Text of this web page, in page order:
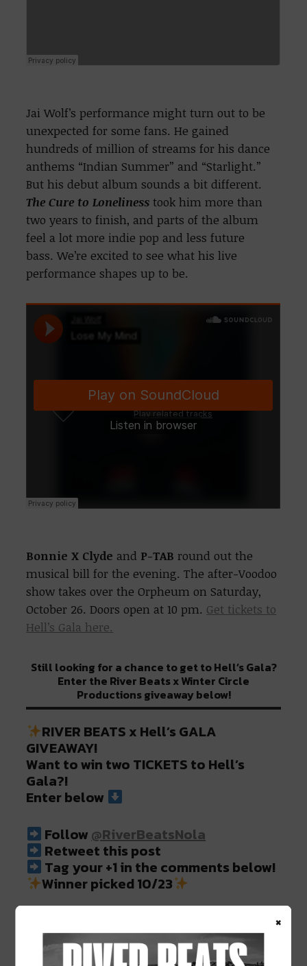
Jai Wolf’s performance might turn out to be
unexpected for some fans. He gained
hundreds of million of streams for his dance
anthems “Indian Summer” and “Starlight.”
But his debut album sounds a bit different.
The Cure to Loneliness took him more than
two years to finish, and parts of the album
feel a lot more indie pop and less future
bass. We’re excited to see what his live
performance shapes up to be.
Bonnie X Clyde and P-TAB round out the
musical bill for the evening. The after-Voodoo
show takes over the Orpheum on Saturday,
October 26. Doors open at 10 pm. Get tickets to
Hell’s Gala here.
Still looking for a chance to get to Hell’s Gala?
Enter the River Beats x Winter Circle
Productions giveaway below!
RIVER BEATS x Hell’s GALA
GIVEAWAY!
Want to win two TICKETS to Hell’s
Gala?!
Enter below
Follow@RiverBeatsNola
Retweet this post ⠀⠀⠀⠀⠀
Tag your +1 in the comments below!
Winner picked 10/23
pic.twitter.com/9VyGa71VlX
×